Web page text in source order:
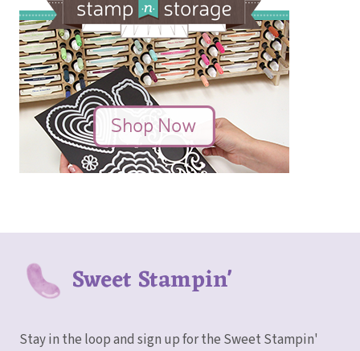
Sweet Stampin'
Stay in the loop and sign up for the Sweet Stampin'